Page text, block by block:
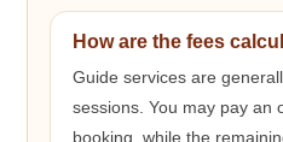
How are the fees
Guide services are
sessions. You may pay an
booking, while the